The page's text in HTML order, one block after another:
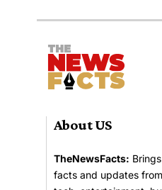
About US
TheNewsFacts:
facts and updates